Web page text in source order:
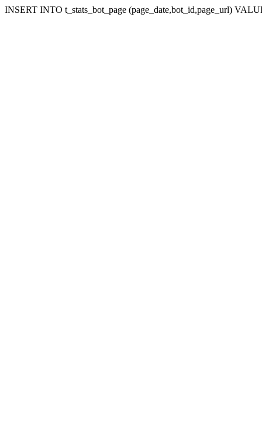
INSERT INTO t_stats_bot_page (page_date,bot_id,page_url)